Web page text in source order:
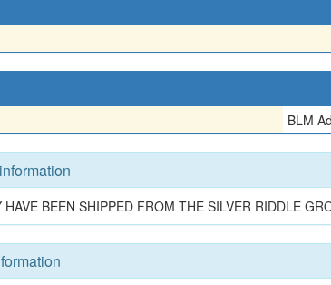
BLM
BEEN SHIPPED FROM THE SILVER RIDDLE